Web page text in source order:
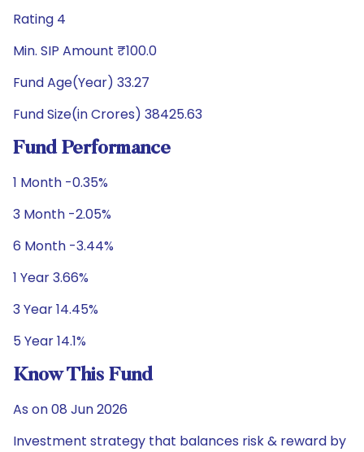
Rating 4
Min. SIP Amount ₹100.0
Fund Age(Year) 33.27
Fund Size(in Crores) 38425.63
Fund Performance
1 Month -0.35%
3 Month -2.05%
6 Month -3.44%
1 Year 3.66%
3 Year 14.45%
5 Year 14.1%
Know This Fund
As on 08 Jun 2026
Investment strategy that balances risk & reward by